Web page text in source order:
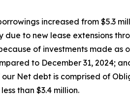
increased from $5.3
due to new lease extensions
of investments made as
to December 31, 2024;
Net debt is comprised of
than $3.4 million.